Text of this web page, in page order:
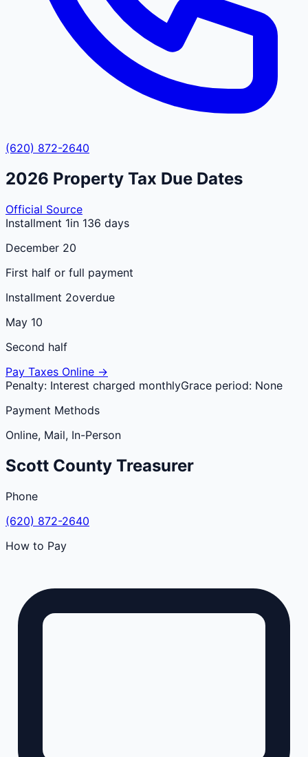
(620) 872-2640
2026 Property Tax Due Dates
Official Source
Installment 1in 136 days
December 20
First half or full payment
Installment 2overdue
May 10
Second half
Pay Taxes Online →
Penalty: Interest charged monthlyGrace period: None
Payment Methods
Online, Mail, In-Person
Scott County Treasurer
Phone
(620) 872-2640
How to Pay